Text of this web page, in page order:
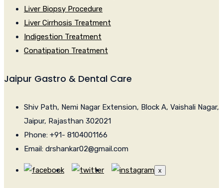
Liver Biopsy Procedure
Liver Cirrhosis Treatment
Indigestion Treatment
Conatipation Treatment
Jaipur Gastro & Dental Care
Shiv Path, Nemi Nagar Extension, Block A, Vaishali Nagar,
Jaipur, Rajasthan 302021
Phone: +91- 8104001166
Email: drshankar02@gmail.com
x